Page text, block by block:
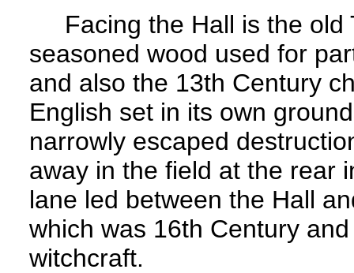
Facing the Hall is the old
seasoned wood used for
and also the 13th Century
English set in its own
narrowly escaped
away in the field at the rear
lane led between the Hall
which was 16th Century
witchcraft.